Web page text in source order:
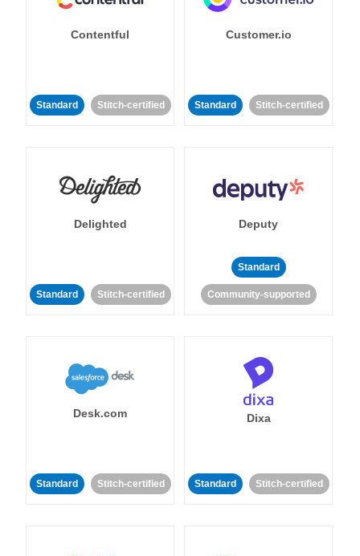
Contentful
Standard Stitch-certified
Customer.io
Standard Stitch-certified
Delighted
Standard Stitch-certified
Deputy
Standard
Community-supported
Desk.com
Standard Stitch-certified
Dixa
Standard Stitch-certified